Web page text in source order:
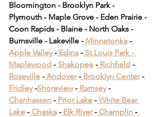
Bloomington - Brooklyn Park -
Plymouth - Maple Grove - Eden Prairie -
Coon Rapids - Blaine - North Oaks -
Burnsville - Lakeville - Minnetonka -
Apple Valley - Edina - St.Louis Park -
Maplewood - Shakopee - Richfield -
Roseville - Andover - Brooklyn Center -
Fridley -Shoreview - Ramsey -
Chanhassen - Prior Lake - White Bear
Lake - Chaska - Elk River - Champlin -